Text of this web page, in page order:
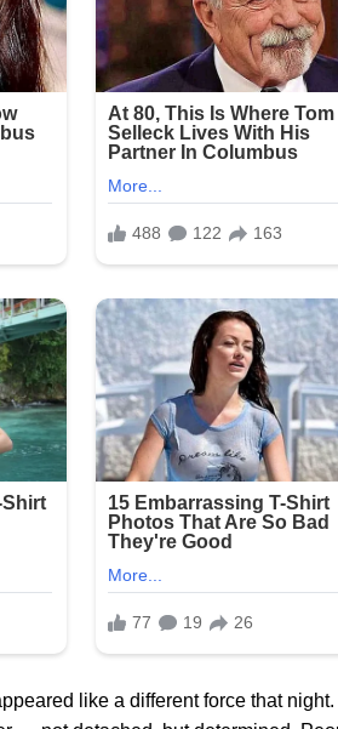
like a different force that